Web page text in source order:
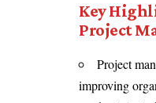
Key
Project
Project
improving